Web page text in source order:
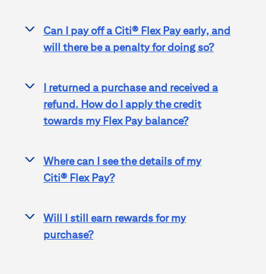
Can I pay off aCiti® Flex Payearly, and
will there be a penalty for doing so?
>
I returned a purchase and received a
refund. How do I apply the credit
towards my Flex Pay balance?
>
Where can I see the details of my
Citi® Flex Pay?
>
Will I still earn rewards for my
purchase?
>